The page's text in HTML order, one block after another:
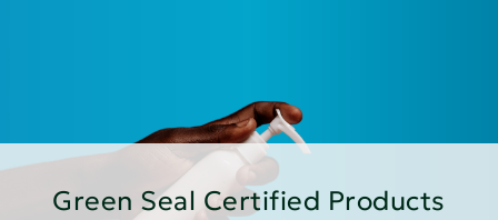
Green Seal Certified Products